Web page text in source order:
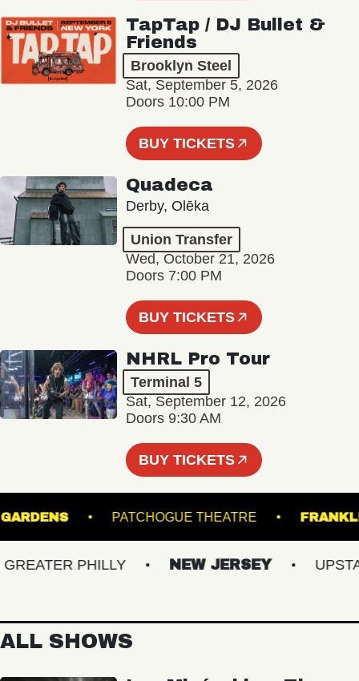
TapTap / DJ Bullet &
Friends
Brooklyn Steel
Sat, September 5, 2026
Doors 10:00 PM
BUY TICKETS
Quadeca
Derby, Olēka
Union Transfer
Wed, October 21, 2026
Doors 7:00 PM
BUY TICKETS
NHRL Pro Tour
Terminal 5
Sat, September 12, 2026
Doors 9:30 AM
BUY TICKETS
GARDENS PATCHOGUE THEATRE
PHILLY NEW JERSEY
ALL SHOWS